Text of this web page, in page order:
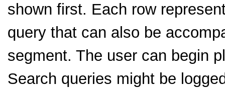
shown first. Each row
query that can also be
segment. The user can begin
Search queries might be